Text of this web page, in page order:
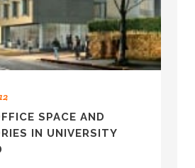
SPACE AND
IN UNIVERSITY